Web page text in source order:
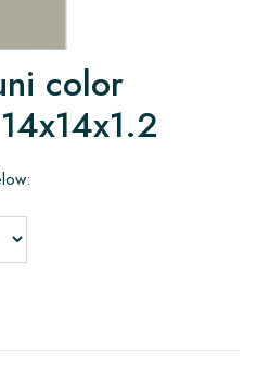
color